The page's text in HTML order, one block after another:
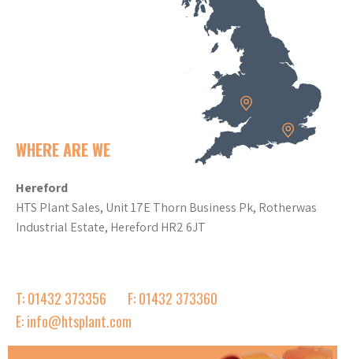
WHERE ARE WE
Hereford
HTS Plant Sales, Unit 17E Thorn Business Pk, Rotherwas
Industrial Estate, Hereford HR2 6JT
T: 01432 373356
F: 01432 373360
E: info@htsplant.com